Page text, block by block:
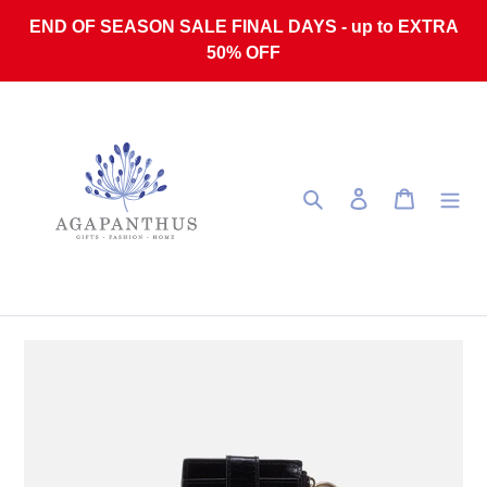
END OF SEASON SALE FINAL DAYS - up to EXTRA
50% OFF
Search Log in Cart